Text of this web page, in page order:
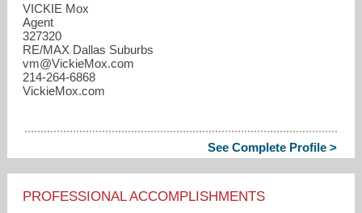
VICKIE Mox
Agent
327320
RE/MAX Dallas Suburbs
vm​@VickieMox.com
214-264-6868
VickieMox.com
See Complete Profile >
PROFESSIONAL ACCOMPLISHMENTS